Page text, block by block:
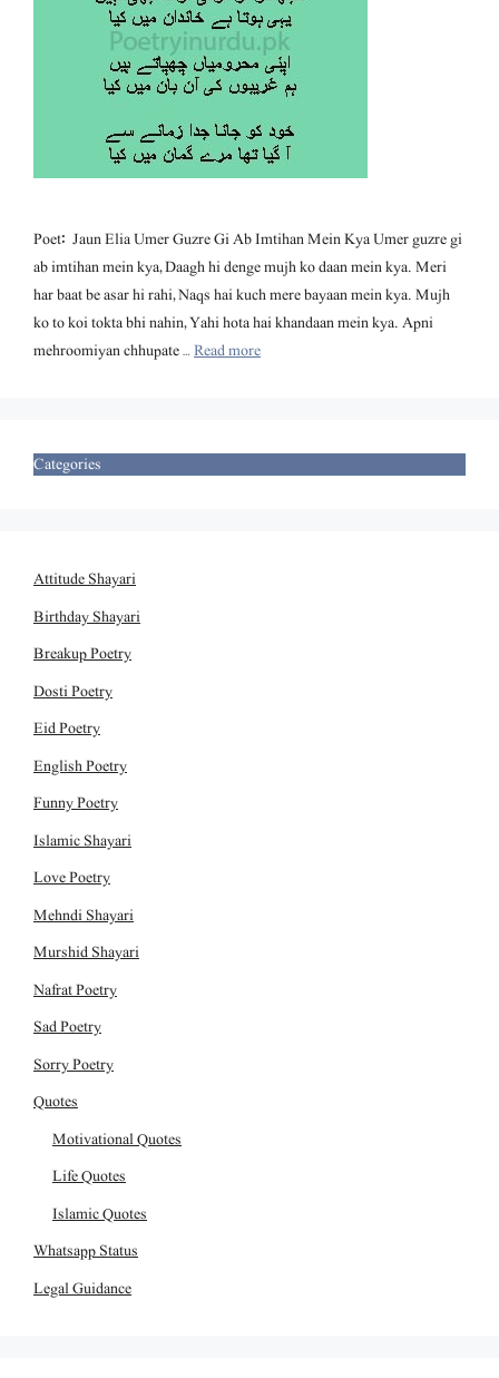
Poet: Jaun Elia Umer Guzre Gi Ab Imtihan Mein Kya Umer guzre gi
ab imtihan mein kya, Daagh hi denge mujh ko daan mein kya. Meri
har baat be asar hi rahi, Naqs hai kuch mere bayaan mein kya. Mujh
ko to koi tokta bhi nahin, Yahi hota hai khandaan mein kya. Apni
mehroomiyan chhupate …Read more
Categories
Attitude Shayari
Birthday Shayari
Breakup Poetry
Dosti Poetry
Eid Poetry
English Poetry
Funny Poetry
Islamic Shayari
Love Poetry
Mehndi Shayari
Murshid Shayari
Nafrat Poetry
Sad Poetry
Sorry Poetry
Quotes
Motivational Quotes
Life Quotes
Islamic Quotes
Whatsapp Status
Legal Guidance